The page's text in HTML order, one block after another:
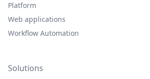
Platform
Web applications
Workflow Automation
Solutions